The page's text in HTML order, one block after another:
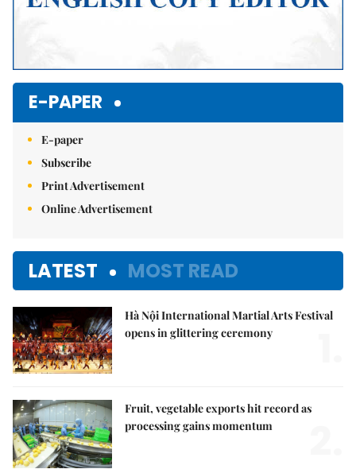
E-PAPER
E-paper
Subscribe
Print Advertisement
Online Advertisement
LATEST MOST READ
Hà Nội International Martial Arts Festival
opens in glittering ceremony
Fruit, vegetable exports hit record as
processing gains momentum